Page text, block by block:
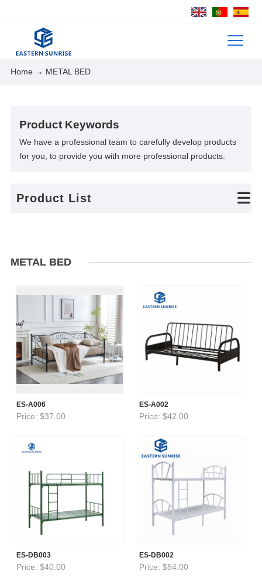
Home→ METAL BED
Product Keywords
We have a professional team to carefully develop products
for you, to provide you with more professional products.
Product List
METAL BED
ES-A006
Price: $37.00
ES-A002
Price: $42.00
ES-DB003
Price: $40.00
ES-DB002
Price: $54.00